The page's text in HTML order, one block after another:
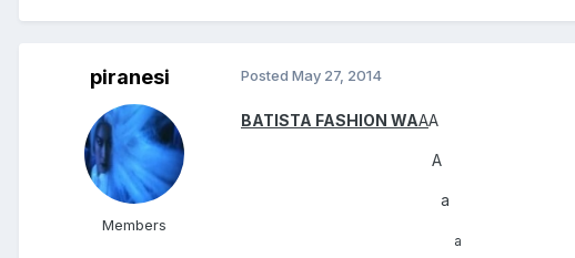
piranesi
Members
Posted May 27, 2014
BATISTA FASHION WAAA
A
a
a